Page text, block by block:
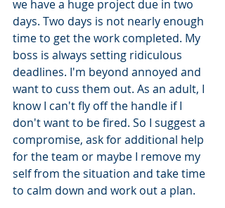
we have a huge project due in two
days. Two days is not nearly enough
time to get the work completed. My
boss is always setting ridiculous
deadlines. I'm beyond annoyed and
want to cuss them out. As an adult, I
know I can't fly off the handle if I
don't want to be fired. So I suggest a
compromise, ask for additional help
for the team or maybe I remove my
self from the situation and take time
to calm down and work out a plan.